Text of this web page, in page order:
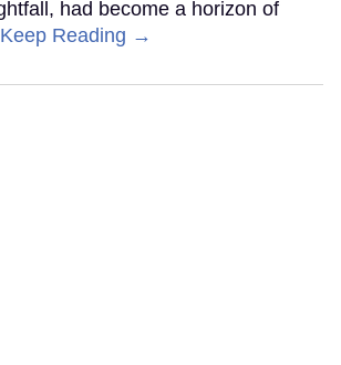
had become a horizon of
Keep Reading →